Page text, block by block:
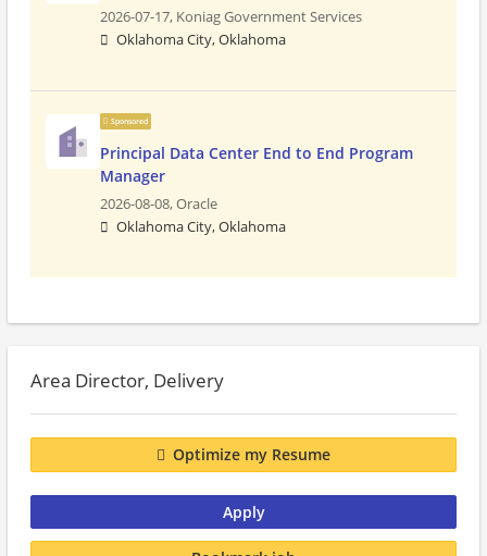
2026-07-17, Koniag Government Services
Oklahoma City, Oklahoma
Sponsored
Principal Data Center End to End Program
Manager
2026-08-08,Oracle
Oklahoma City, Oklahoma
Area Director, Delivery
Optimize my Resume
Apply